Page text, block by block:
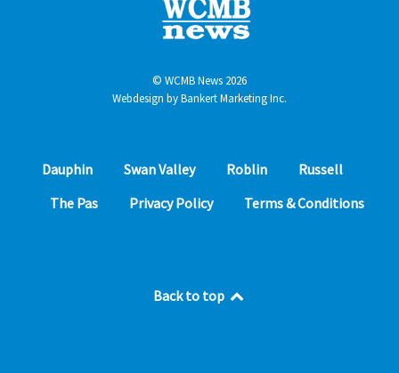
© WCMB News 2026
Webdesign byBankert Marketing Inc.
Dauphin Swan Valley Roblin
Russell
The Pas
Privacy Policy Terms & Conditions
Back to top